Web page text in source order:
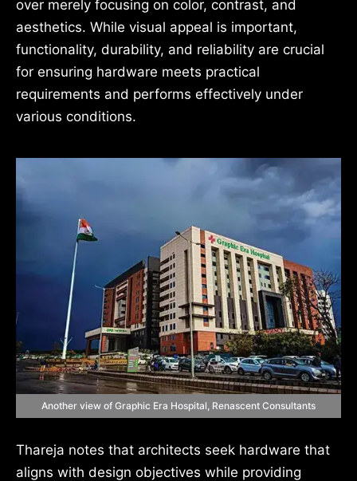
over merely focusing on color, contrast, and
aesthetics. While visual appeal is important,
functionality, durability, and reliability are crucial
for ensuring hardware meets practical
requirements and performs effectively under
various conditions.
Another view of Graphic Era Hospital, Renascent Consultants
Thareja notes that architects seek hardware that
aligns with design objectives while providing